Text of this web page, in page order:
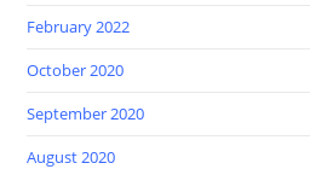
February 2022
October 2020
September 2020
August 2020